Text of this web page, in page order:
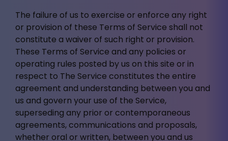
The failure of us to exercise or enforce any right
or provision of these Terms of Service shall not
constitute a waiver of such right or provision.
These Terms of Service and any policies or
operating rules posted by us on this site or in
respect to The Service constitutes the entire
agreement and understanding between you and
us and govern your use of the Service,
superseding any prior or contemporaneous
agreements, communications and proposals,
whether oral or written, between you and us